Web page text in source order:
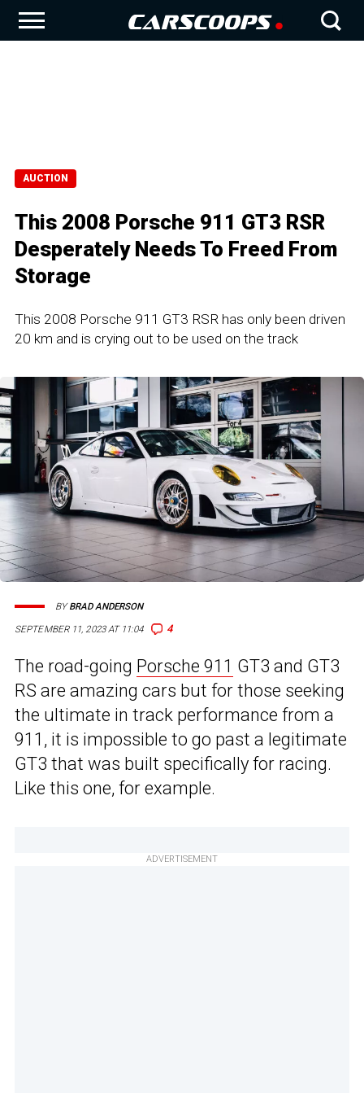
AUCTION
This 2008 Porsche 911 GT3 RSR
Desperately Needs To Freed From
Storage
This 2008 Porsche 911 GT3 RSR has only been driven
20 km and is crying out to be used on the track
SEPTEMBER 11, 2023 AT 11:04 4
BYBRAD ANDERSON
The road-going Porsche 911 GT3 and GT3
RS are amazing cars but for those seeking
the ultimate in track performance from a
911, it is impossible to go past a legitimate
GT3 that was built specifically for racing.
Like this one, for example.
ADVERTISEMENT